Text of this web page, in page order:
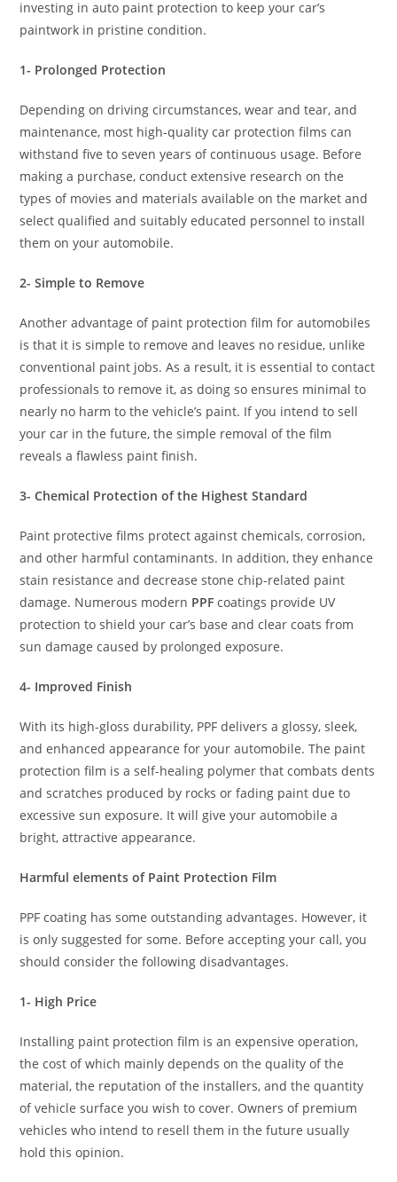
investing in auto paint protection to keep your car’s
paintwork in pristine condition.
1- Prolonged Protection
Depending on driving circumstances, wear and tear, and
maintenance, most high-quality car protection films can
withstand five to seven years of continuous usage. Before
making a purchase, conduct extensive research on the
types of movies and materials available on the market and
select qualified and suitably educated personnel to install
them on your automobile.
2- Simple to Remove
Another advantage of paint protection film for automobiles
is that it is simple to remove and leaves no residue, unlike
conventional paint jobs. As a result, it is essential to contact
professionals to remove it, as doing so ensures minimal to
nearly no harm to the vehicle’s paint. If you intend to sell
your car in the future, the simple removal of the film
reveals a flawless paint finish.
3- Chemical Protection of the Highest Standard
Paint protective films protect against chemicals, corrosion,
and other harmful contaminants. In addition, they enhance
stain resistance and decrease stone chip-related paint
damage. Numerous modern PPF coatings provide UV
protection to shield your car’s base and clear coats from
sun damage caused by prolonged exposure.
4- Improved Finish
With its high-gloss durability, PPF delivers a glossy, sleek,
and enhanced appearance for your automobile. The paint
protection film is a self-healing polymer that combats dents
and scratches produced by rocks or fading paint due to
excessive sun exposure. It will give your automobile a
bright, attractive appearance.
Harmful elements of Paint Protection Film
PPF coating has some outstanding advantages. However, it
is only suggested for some. Before accepting your call, you
should consider the following disadvantages.
1- High Price
Installing paint protection film is an expensive operation,
the cost of which mainly depends on the quality of the
material, the reputation of the installers, and the quantity
of vehicle surface you wish to cover. Owners of premium
vehicles who intend to resell them in the future usually
hold this opinion.